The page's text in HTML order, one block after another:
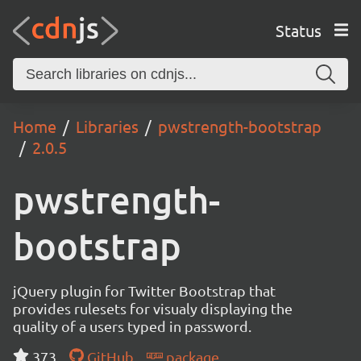
Status
Home Libraries
pwstrength-bootstrap
2.0.5
pwstrength-
bootstrap
jQuery plugin for Twitter Bootstrap that
provides rulesets for visualy displaying the
quality of a users typed in password.
373
GitHub package